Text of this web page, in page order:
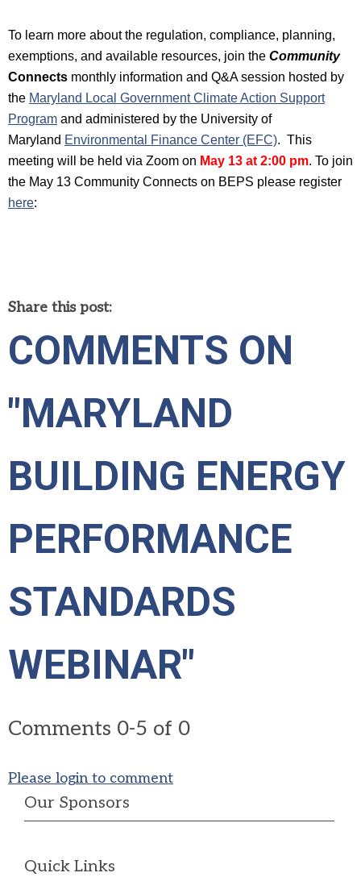
To learn more about the regulation, compliance, planning,
exemptions, and available resources, join the Community
Connects monthly information and Q&A session hosted by
the Maryland Local Government Climate Action Support
Program and administered by the University of
Maryland Environmental Finance Center (EFC). This
meeting will be held via Zoom on May 13 at 2:00 pm. To join
the May 13 Community Connects on BEPS please register
here:
Share this post:
COMMENTS ON
"MARYLAND
BUILDING ENERGY
PERFORMANCE
STANDARDS
WEBINAR"
Comments 0-5 of 0
Please login to comment
Our Sponsors
Quick Links